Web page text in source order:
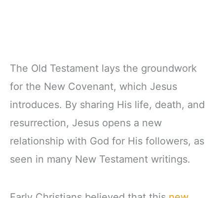
The Old Testament lays the groundwork
for the New Covenant, which Jesus
introduces. By sharing His life, death, and
resurrection, Jesus opens a new
relationship with God for His followers, as
seen in many New Testament writings.